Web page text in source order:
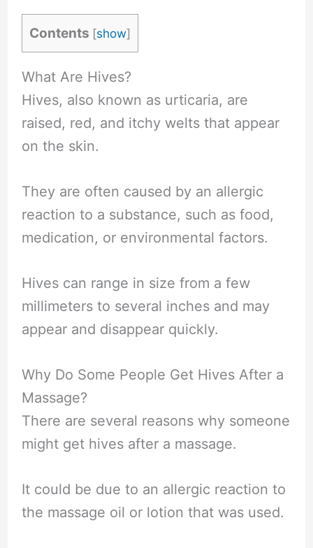
Contents [show]
What Are Hives?
Hives, also known as urticaria, are
raised, red, and itchy welts that appear
on the skin.
They are often caused by an allergic
reaction to a substance, such as food,
medication, or environmental factors.
Hives can range in size from a few
millimeters to several inches and may
appear and disappear quickly.
Why Do Some People Get Hives After a
Massage?
There are several reasons why someone
might get hives after a massage.
It could be due to an allergic reaction to
the massage oil or lotion that was used.